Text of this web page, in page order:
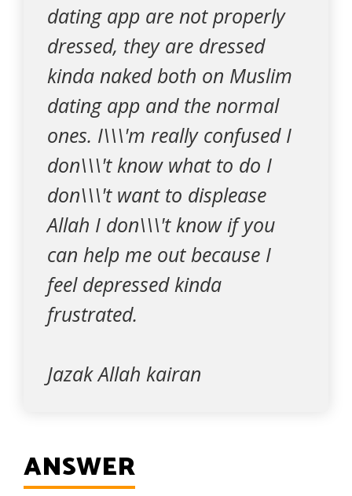
dating app are not properly
dressed, they are dressed
kinda naked both on Muslim
dating app and the normal
ones. I\\\'m really confused I
don\\\'t know what to do I
don\\\'t want to displease
Allah I don\\\'t know if you
can help me out because I
feel depressed kinda
frustrated.
Jazak Allah kairan
ANSWER